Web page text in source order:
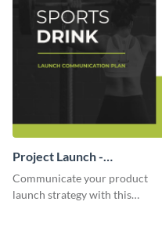
Project Launch -
Communication Plan
Communicate your product
launch strategy with this